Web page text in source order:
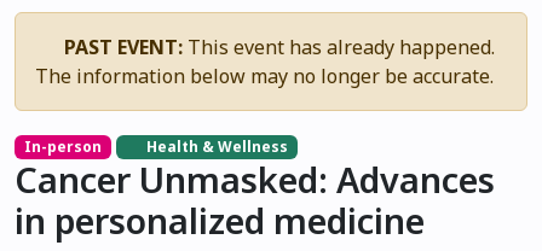
PAST EVENT: This event has already happened.
The information below may no longer be accurate.
In-person Health & Wellness
Cancer Unmasked: Advances
in personalized medicine